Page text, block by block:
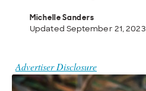
Michelle Sanders
Updated September 21, 2023
Advertiser Disclosure